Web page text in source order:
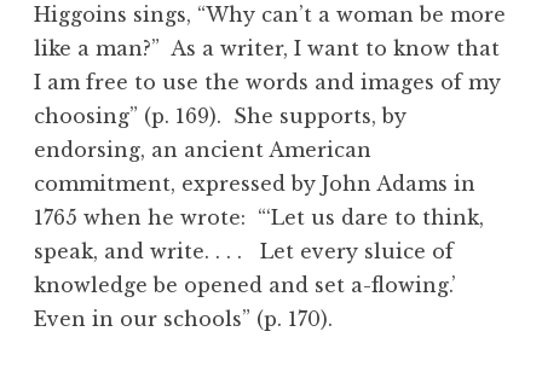
Higgoins sings, “Why can’t a woman be more
like a man?” As a writer, I want to know that
I am free to use the words and images of my
choosing” (p. 169). She supports, by
endorsing, an ancient American
commitment, expressed by John Adams in
1765 when he wrote: “‘Let us dare to think,
speak, and write. . . . Let every sluice of
knowledge be opened and set a-flowing.’
Even in our schools” (p. 170).